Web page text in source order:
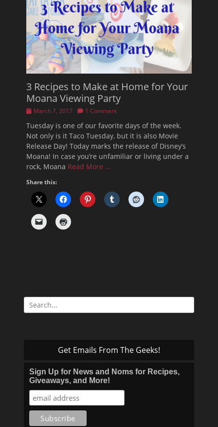
3 Recipes to Make at Home for Your
Moana Viewing Party
Posted
March 7, 2017 1 Comment
Tuesday is one of our favorite days of the week.
Not only is it Taco Tuesday, but it is also Movie
Release Day! Today marks the release of Disney’s
Moana! In case you’re unfamiliar or living under a
rock, Moana Read More …
Share this:
Search
for:
Get Emails From The Geeks!
Sign Up for News and Noms for Recipes,
Giveaways, and More!